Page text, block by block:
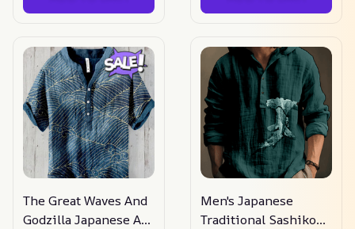
The Great Waves And
Godzilla Japanese Art
Men's Japanese
Traditional Sashiko